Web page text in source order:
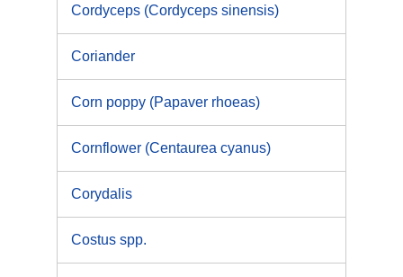
Cordyceps (Cordyceps sinensis)
Coriander
Corn poppy (Papaver rhoeas)
Cornflower (Centaurea cyanus)
Corydalis
Costus spp.